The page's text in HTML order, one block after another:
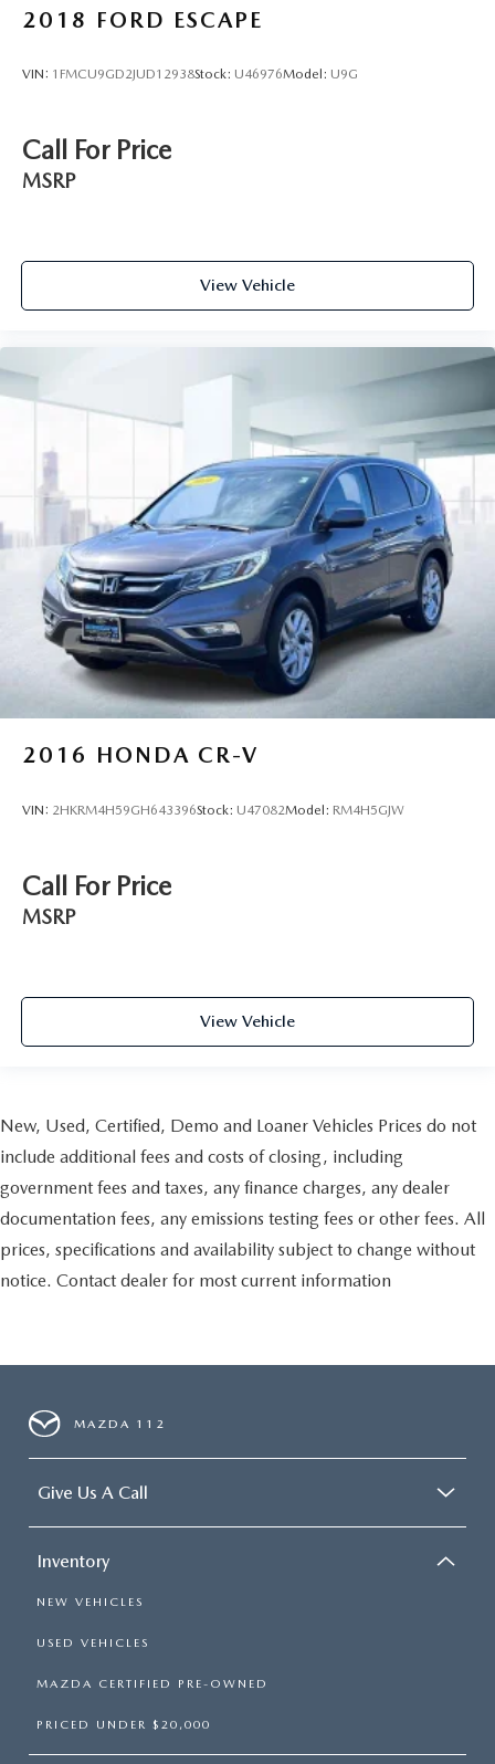
2018 FORD ESCAPE
VIN: 1FMCU9GD2JUD12938Stock: U46976Model: U9G
Call For Price
MSRP
View Vehicle
2016 HONDA CR-V
VIN: 2HKRM4H59GH643396Stock: U47082Model: RM4H5GJW
Call For Price
MSRP
View Vehicle
New, Used, Certified, Demo and Loaner Vehicles Prices do not
include additional fees and costs of closing, including
government fees and taxes, any finance charges, any dealer
documentation fees, any emissions testing fees or other fees. All
prices, specifications and availability subject to change without
notice. Contact dealer for most current information
MAZDA 112
Give Us A Call
Inventory
NEW VEHICLES
USED VEHICLES
MAZDA CERTIFIED PRE-OWNED
PRICED UNDER $20,000